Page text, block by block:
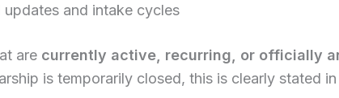
updates and intake cycles
are currently active, recurring, or officially
is temporarily closed, this is clearly stated